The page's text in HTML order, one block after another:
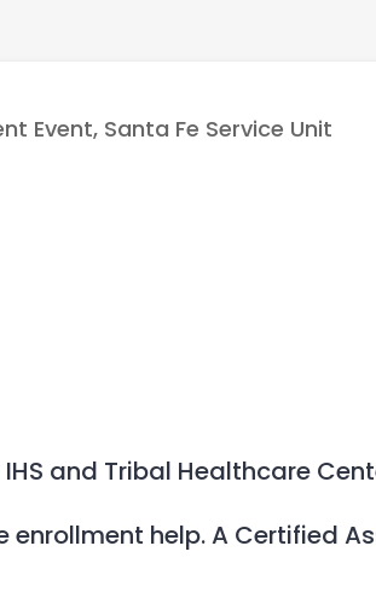
and Tribal Healthcare
enrollment help. A Certified